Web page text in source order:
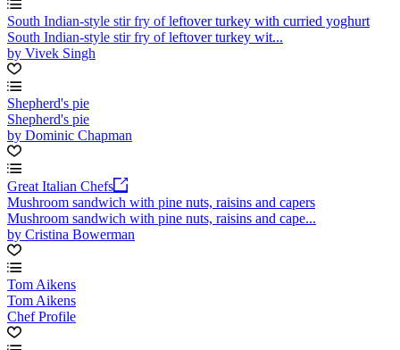
South Indian-style stir fry of leftover turkey with curried yoghurt
South Indian-style stir fry of leftover turkey wit...
by Vivek Singh
Shepherd's pie
Shepherd's pie
by Dominic Chapman
Great Italian Chefs
Mushroom sandwich with pine nuts, raisins and capers
Mushroom sandwich with pine nuts, raisins and cape...
by Cristina Bowerman
Tom Aikens
Tom Aikens
Chef Profile